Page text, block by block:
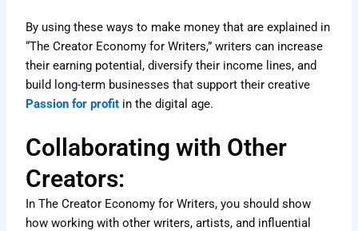
By using these ways to make money that are explained in
“The Creator Economy for Writers,” writers can increase
their earning potential, diversify their income lines, and
build long-term businesses that support their creative
Passion for profit in the digital age.
Collaborating with Other
Creators:
In The Creator Economy for Writers, you should show
how working with other writers, artists, and influential